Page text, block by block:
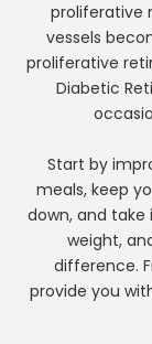
proliferative
vessels
proliferative
Diabetic
Start by
meals, keep
down, and take
weight,
difference.
provide you